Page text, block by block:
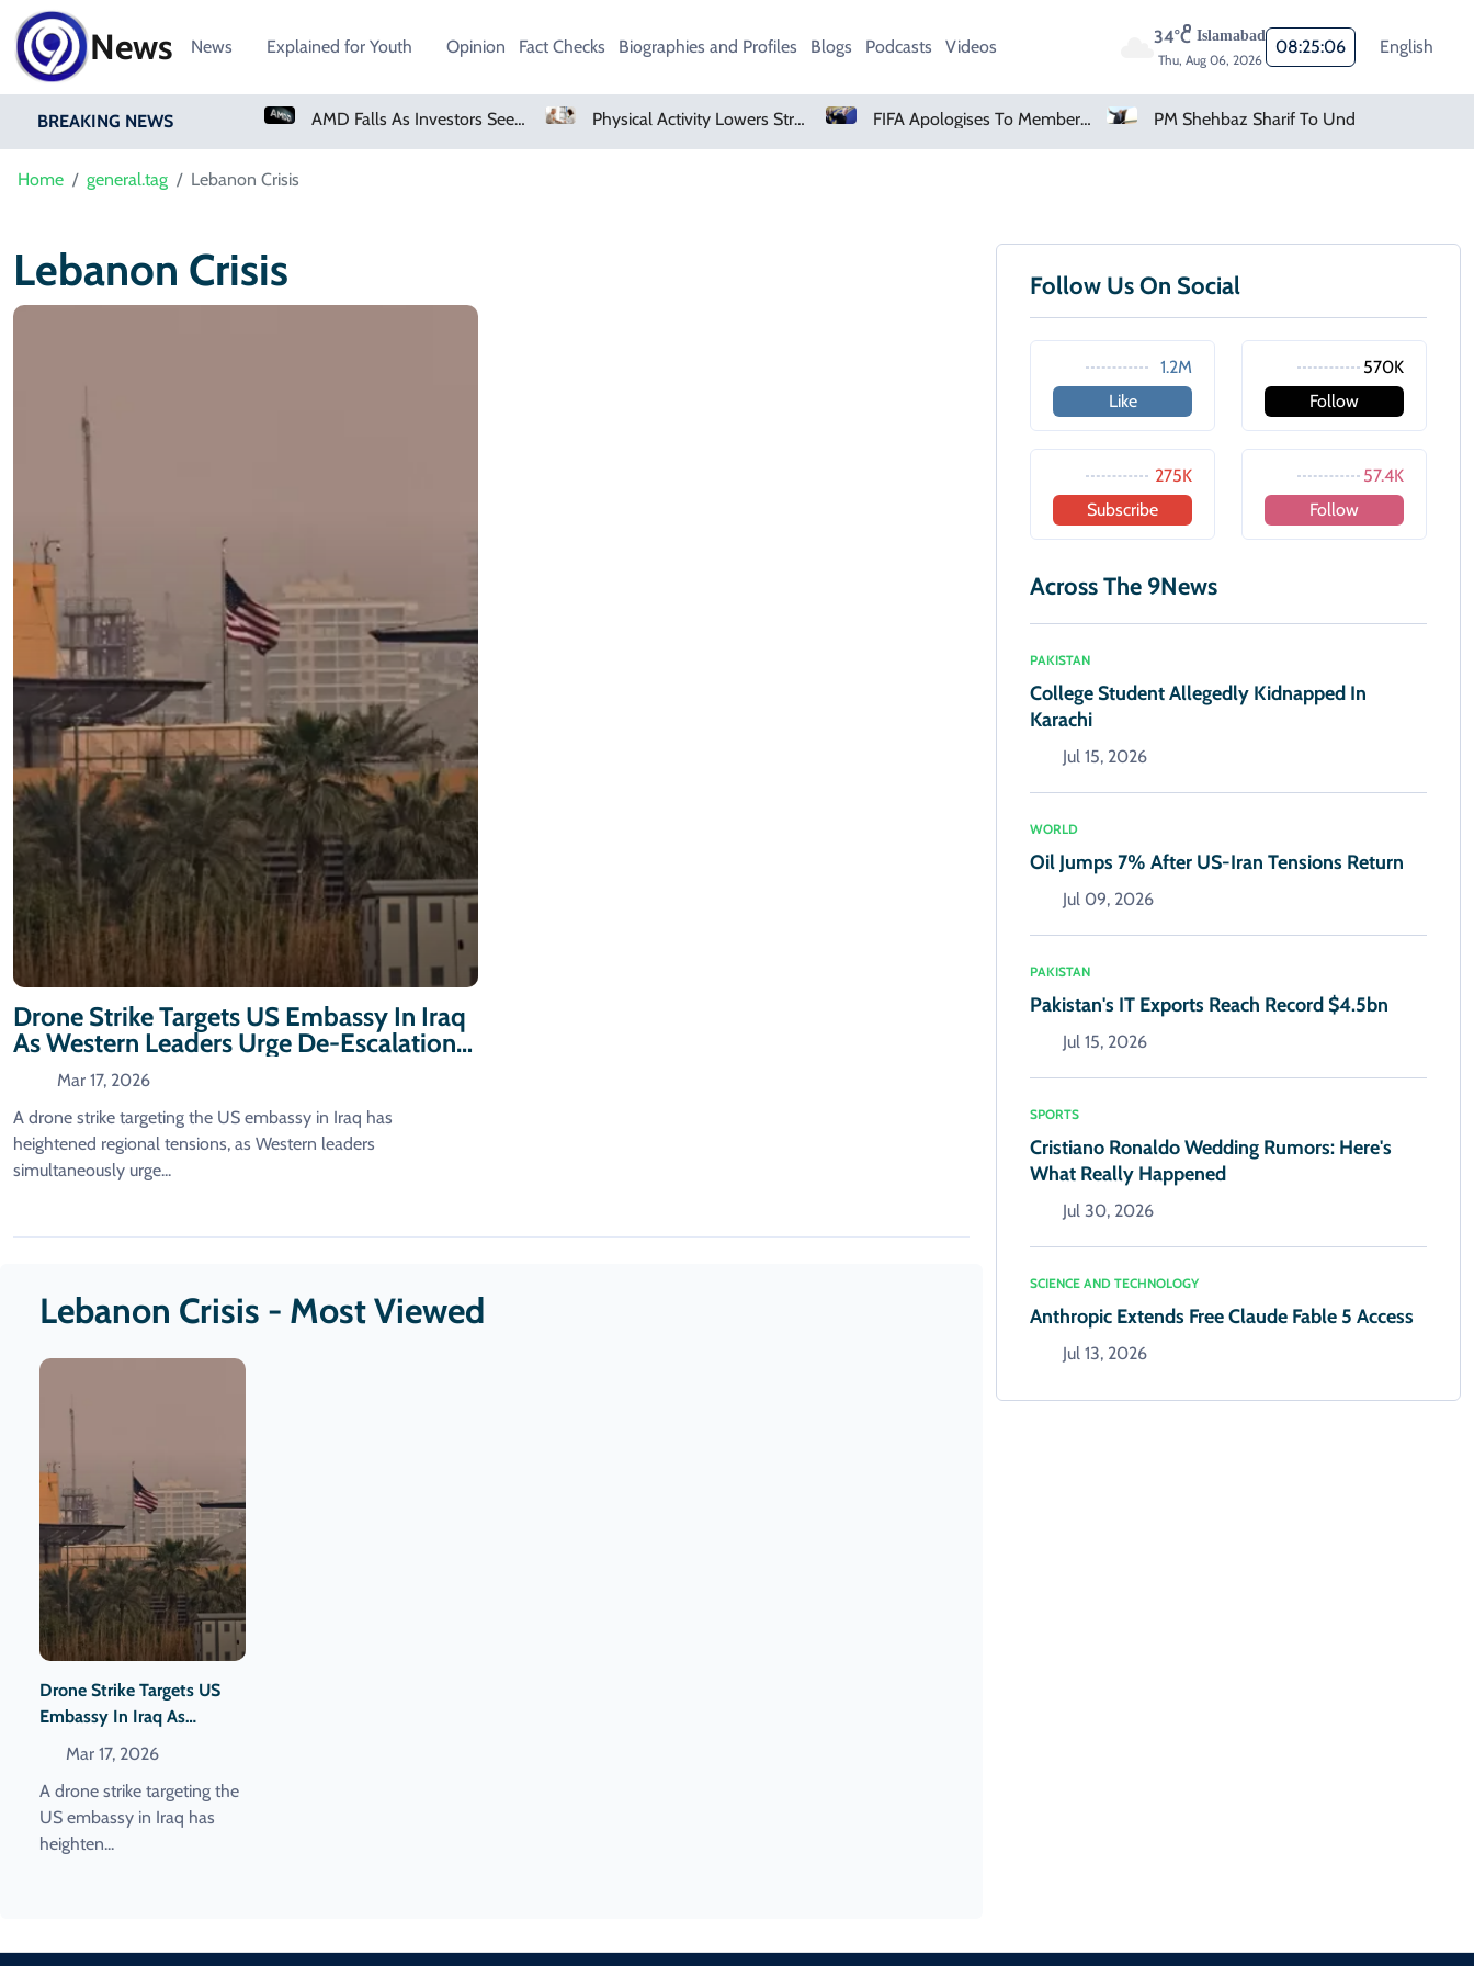
News News Explained for Youth Opinion Fact Checks Biographies and Profiles Blogs Podcasts Videos 34°C Islamabad
Thu, Aug 06, 2026
08:25:06 English
BREAKING NEWS AMD Falls As Investors Seek Bigger AI Payoff Physical Activity Lowers Stroke And Death Risks For Atrial Fibrillation Patients FIFA Apologises To Members As Infantino Holds Crisis Meeting
Home general.tag Lebanon Crisis
Lebanon Crisis
Drone Strike Targets US Embassy In Iraq
As Western Leaders Urge De-Escalation
In Lebanon
Mar 17, 2026
A drone strike targeting the US embassy in Iraq has
heightened regional tensions, as Western leaders
simultaneously urge...
Lebanon Crisis - Most Viewed
Drone Strike Targets US
Embassy In Iraq As
Western Leaders Urge De-
Escalation In Lebanon
Mar 17, 2026
A drone strike targeting the
US embassy in Iraq has
heighten...
Follow Us On Social
1.2M
Like
570K
Follow
275K
Subscribe
57.4K
Follow
Across The 9News
PAKISTAN
College Student Allegedly Kidnapped In
Karachi
Jul 15, 2026
WORLD
Oil Jumps 7% After US-Iran Tensions Return
Jul 09, 2026
PAKISTAN
Pakistan's IT Exports Reach Record $4.5bn
Jul 15, 2026
SPORTS
Cristiano Ronaldo Wedding Rumors: Here's
What Really Happened
Jul 30, 2026
SCIENCE AND TECHNOLOGY
Anthropic Extends Free Claude Fable 5 Access
Jul 13, 2026